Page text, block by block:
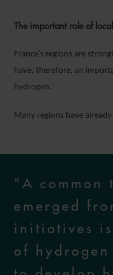
The important role of
France’s regions are
have, therefore, an
hydrogen.
Many regions have
"A common
emerged
initiatives
of